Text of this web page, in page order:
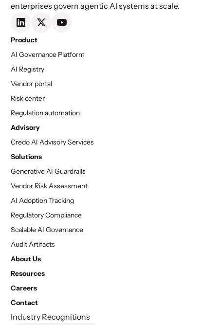
enterprises govern agentic AI systems at scale.
Product
AI Governance Platform
AI Registry
Vendor portal
Risk center
Regulation automation
Advisory
Credo AI Advisory Services
Solutions
Generative AI Guardrails
Vendor Risk Assessment
AI Adoption Tracking
Regulatory Compliance
Scalable AI Governance
Audit Artifacts
About Us
Resources
Careers
Contact
Industry Recognitions